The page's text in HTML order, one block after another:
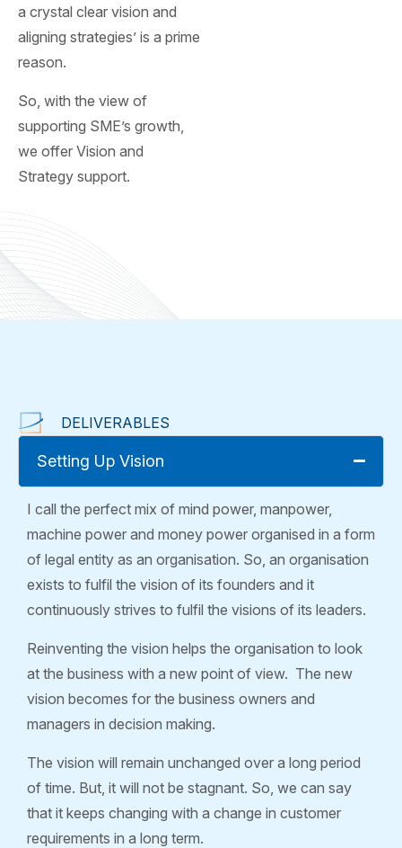
a crystal clear vision and
aligning strategies’ is a prime
reason.
So, with the view of
supporting SME’s growth,
we offer Vision and
Strategy support.
DELIVERABLES
Setting Up Vision
I call the perfect mix of mind power, manpower,
machine power and money power organised in a form
of legal entity as an organisation. So, an organisation
exists to fulfil the vision of its founders and it
continuously strives to fulfil the visions of its leaders.
Reinventing the vision helps the organisation to look
at the business with a new point of view. The new
vision becomes for the business owners and
managers in decision making.
The vision will remain unchanged over a long period
of time. But, it will not be stagnant. So, we can say
that it keeps changing with a change in customer
requirements in a long term.